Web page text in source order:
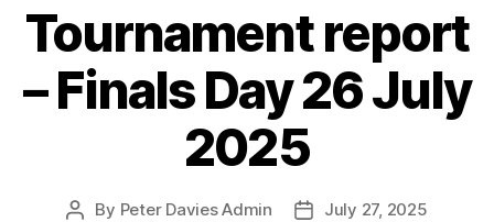
Tournament report
– Finals Day 26 July
2025
Post
By Peter Davies Admin
PostJuly 27, 2025